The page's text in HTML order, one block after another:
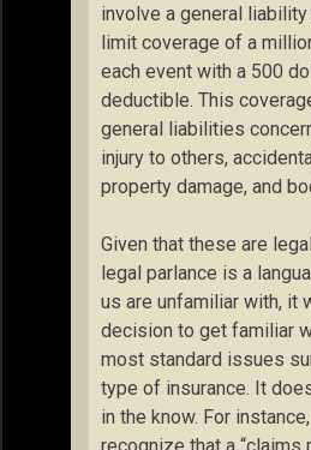
involve a general
limit coverage of a
each event with a 500
deductible. This
general liabilities
injury to others,
property damage, and
Given that these are
legal parlance is a
us are unfamiliar with, it
decision to get familiar
most standard issues
type of insurance. It
in the know. For